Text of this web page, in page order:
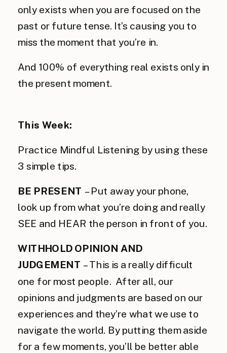
only exists when you are focused on the
past or future tense. It’s causing you to
miss the moment that you’re in.
And 100% of everything real exists only in
the present moment.
This Week:
Practice Mindful Listening by using these
3 simple tips.
BE PRESENT – Put away your phone,
look up from what you’re doing and really
SEE and HEAR the person in front of you.
WITHHOLD OPINION AND
JUDGEMENT – This is a really difficult
one for most people. After all, our
opinions and judgments are based on our
experiences and they’re what we use to
navigate the world. By putting them aside
for a few moments, you’ll be better able